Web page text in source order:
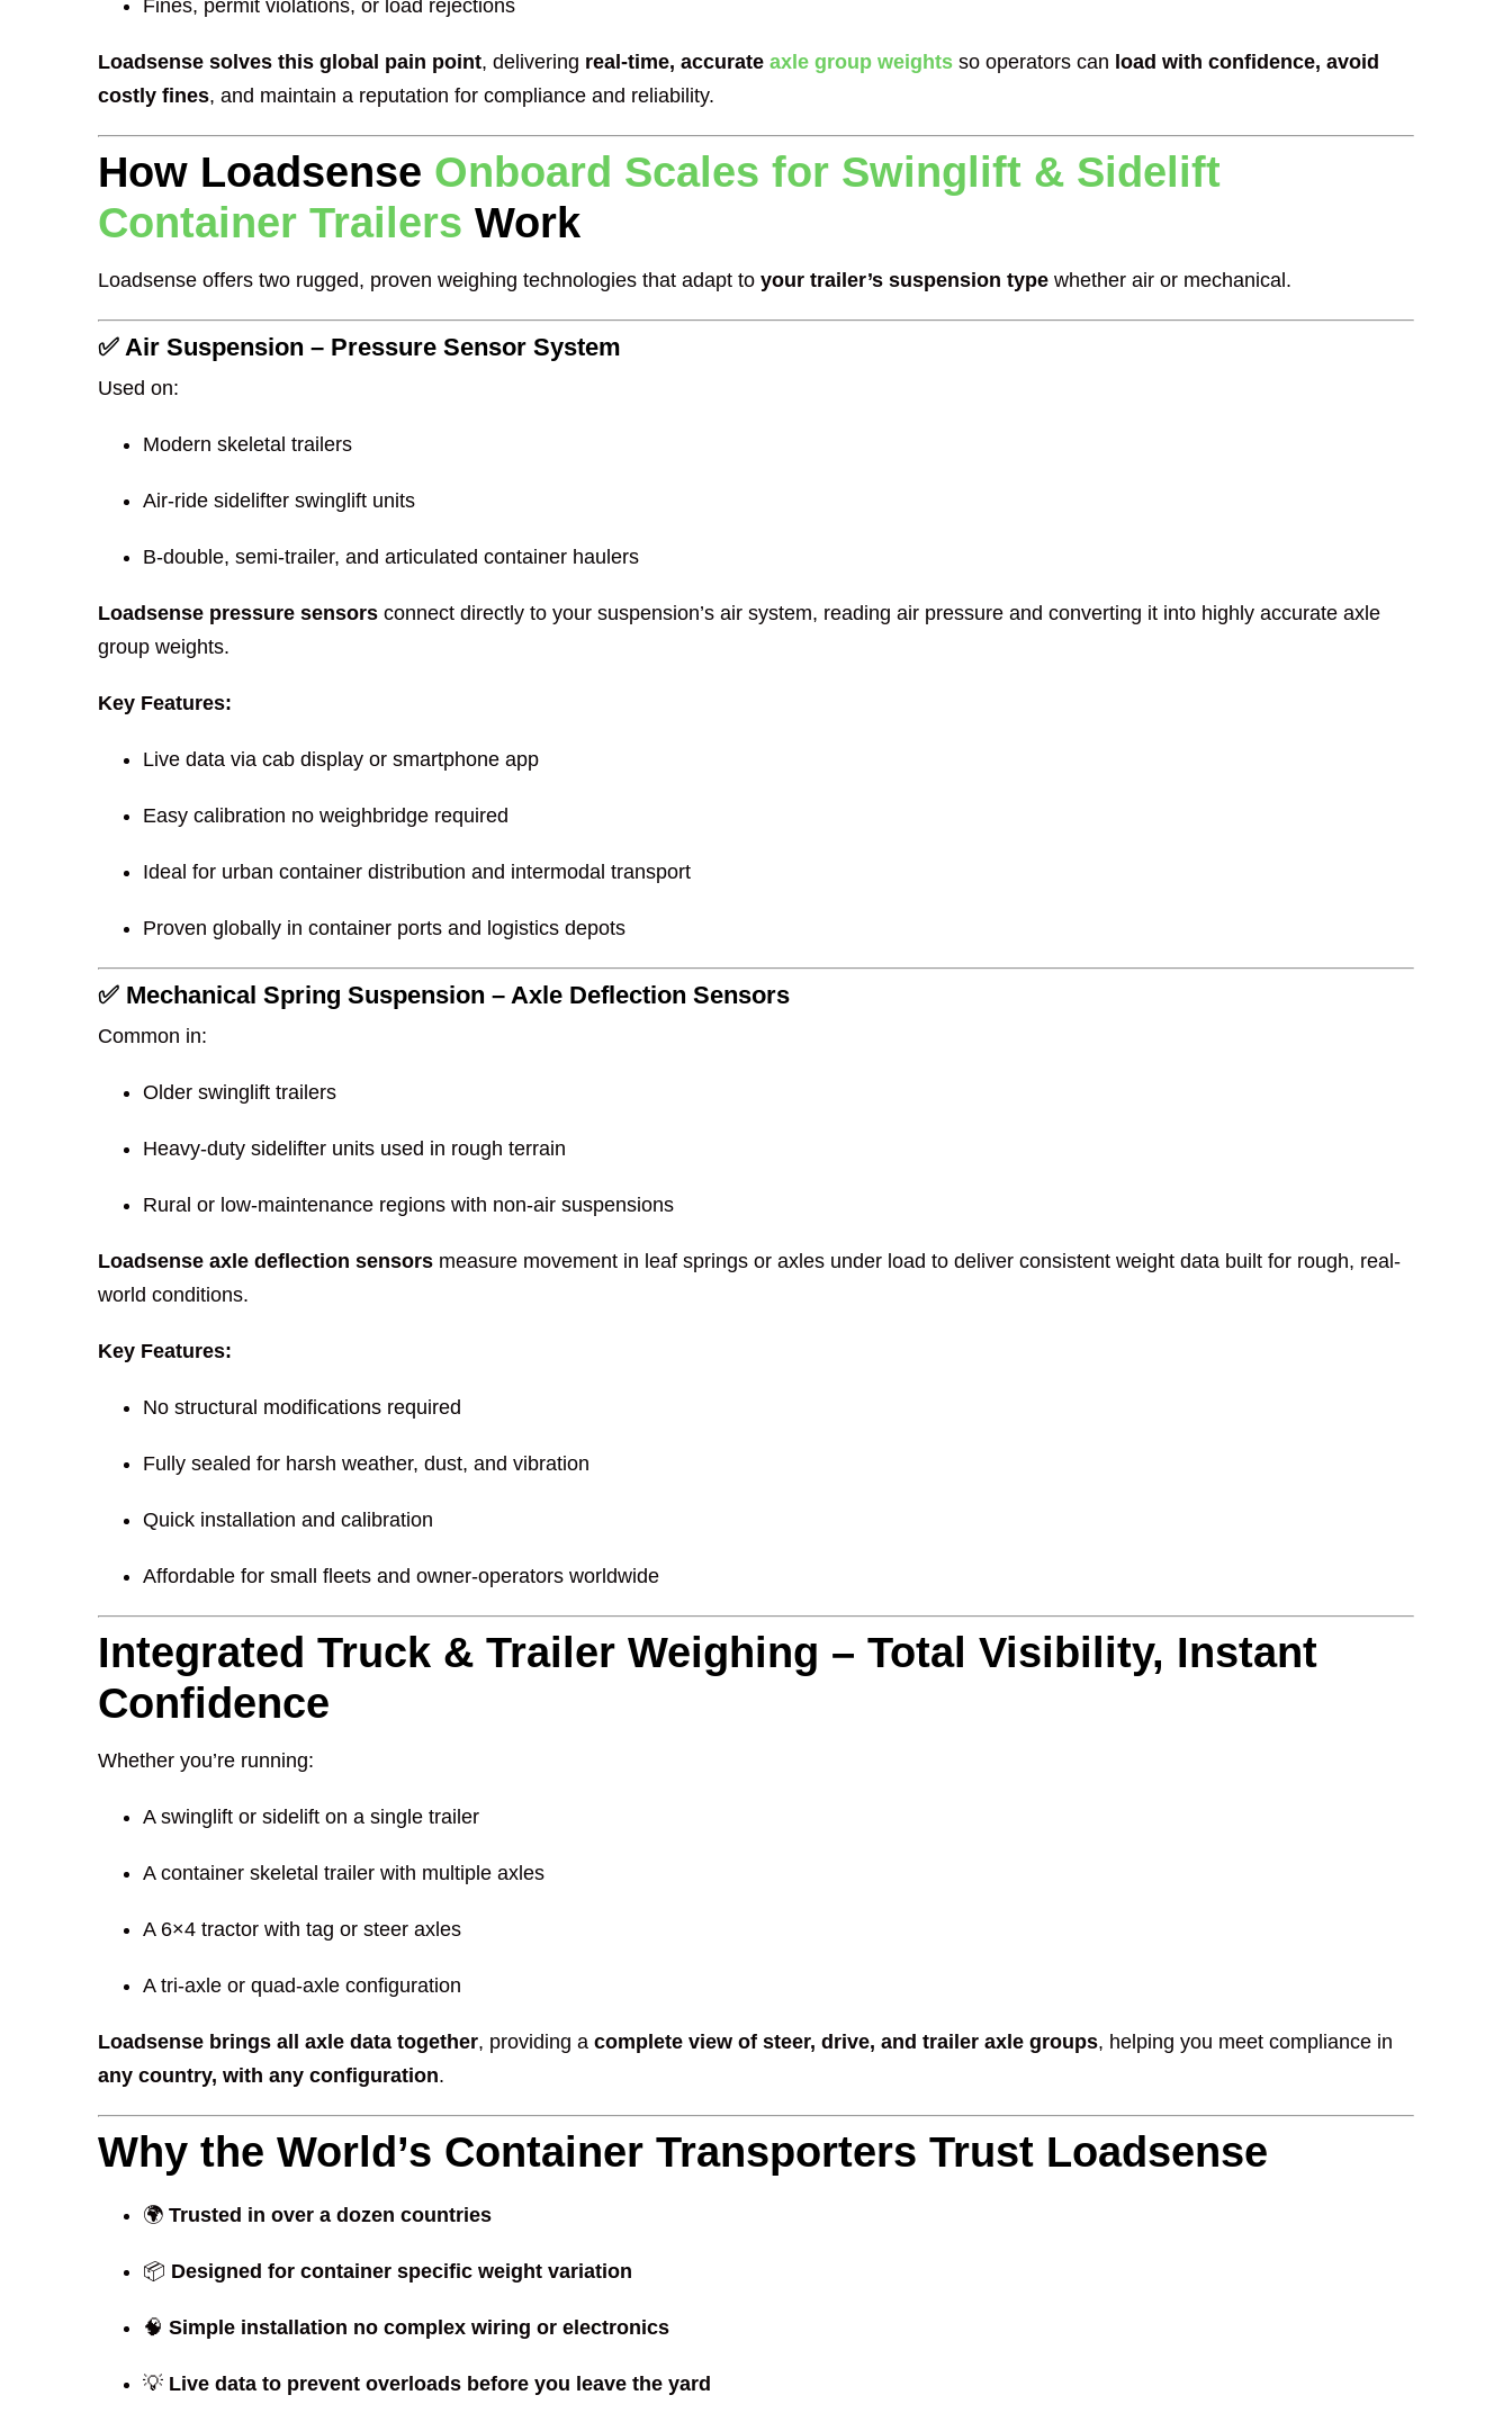
Fines, permit violations, or load rejections
Loadsense solves this global pain point, delivering real-time, accurate axle group weights so operators can load with confidence, avoid
costly fines, and maintain a reputation for compliance and reliability.
How Loadsense Onboard Scales for Swinglift & Sidelift
Container Trailers Work
Loadsense offers two rugged, proven weighing technologies that adapt to your trailer’s suspension type whether air or mechanical.
✅ Air Suspension – Pressure Sensor System
Used on:
Modern skeletal trailers
Air-ride sidelifter swinglift units
B-double, semi-trailer, and articulated container haulers
Loadsense pressure sensors connect directly to your suspension’s air system, reading air pressure and converting it into highly accurate axle
group weights.
Key Features:
Live data via cab display or smartphone app
Easy calibration no weighbridge required
Ideal for urban container distribution and intermodal transport
Proven globally in container ports and logistics depots
✅ Mechanical Spring Suspension – Axle Deflection Sensors
Common in:
Older swinglift trailers
Heavy-duty sidelifter units used in rough terrain
Rural or low-maintenance regions with non-air suspensions
Loadsense axle deflection sensors measure movement in leaf springs or axles under load to deliver consistent weight data built for rough, real-
world conditions.
Key Features:
No structural modifications required
Fully sealed for harsh weather, dust, and vibration
Quick installation and calibration
Affordable for small fleets and owner-operators worldwide
Integrated Truck & Trailer Weighing – Total Visibility, Instant
Confidence
Whether you’re running:
A swinglift or sidelift on a single trailer
A container skeletal trailer with multiple axles
A 6×4 tractor with tag or steer axles
A tri-axle or quad-axle configuration
Loadsense brings all axle data together, providing a complete view of steer, drive, and trailer axle groups, helping you meet compliance in
any country, with any configuration.
Why the World’s Container Transporters Trust Loadsense
🌍 Trusted in over a dozen countries
📦 Designed for container specific weight variation
🧠 Simple installation no complex wiring or electronics
💡 Live data to prevent overloads before you leave the yard